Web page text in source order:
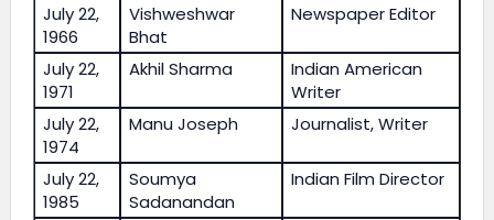
July 22,
1966
Vishweshwar
Bhat
Newspaper Editor
July 22,
1971
Akhil Sharma
Indian American
Writer
July 22,
1974
Manu Joseph Journalist, Writer
July 22,
1985
Soumya
Sadanandan
Indian Film Director